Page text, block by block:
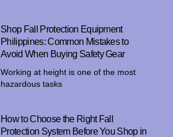
Shop Fall Protection Equipment
Philippines: Common Mistakes to
Avoid When Buying Safety Gear
Working at height is one of the most
hazardous tasks
How to Choose the Right Fall
Protection System Before You Shop in